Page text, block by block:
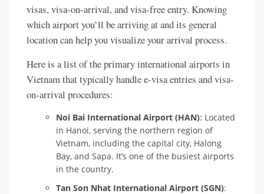
visas, visa-on-arrival, and visa-free entry. Knowing
which airport you’ll be arriving at and its general
location can help you visualize your arrival process.
Here is a list of the primary international airports in
Vietnam that typically handle e-visa entries and visa-
on-arrival procedures:
Noi Bai International Airport (HAN): Located
in Hanoi, serving the northern region of
Vietnam, including the capital city, Halong
Bay, and Sapa. It’s one of the busiest airports
in the country.
Tan Son Nhat International Airport (SGN):